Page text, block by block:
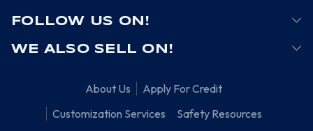
FOLLOW US ON!
WE ALSO SELL ON!
About Us
Apply For Credit
Customization Services
Safety Resources